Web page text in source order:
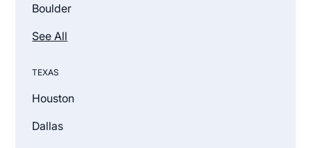
Boulder
See All
TEXAS
Houston
Dallas